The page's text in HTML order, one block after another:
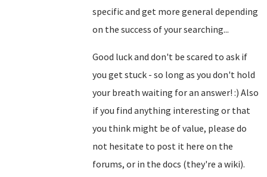
specific and get more general depending
on the success of your searching...
Good luck and don't be scared to ask if
you get stuck - so long as you don't hold
your breath waiting for an answer! :) Also
if you find anything interesting or that
you think might be of value, please do
not hesitate to post it here on the
forums, or in the docs (they're a wiki).